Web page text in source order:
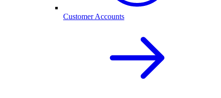
Customer Accounts